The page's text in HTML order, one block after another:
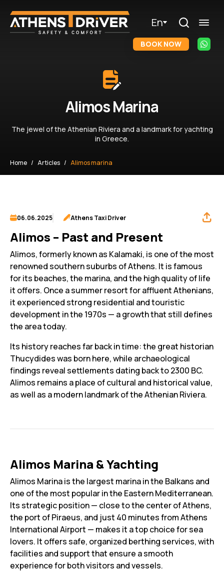
En
BOOK NOW
Alimos Marina
The jewel of the Athenian Riviera and a landmark for yachting
in Greece.
Home Articles Alimos marina
06.06.2025 Athens Taxi Driver
Alimos – Past and Present
Alimos, formerly known as Kalamaki, is one of the most
renowned southern suburbs of Athens. It is famous
for its beaches, the marina, and the high quality of life
it offers. Once a summer resort for affluent Athenians,
it experienced strong residential and touristic
development in the 1970s — a growth that still defines
the area today.
Its history reaches far back in time: the great historian
Thucydides was born here, while archaeological
findings reveal settlements dating back to 2300 BC.
Alimos remains a place of cultural and historical value,
as well as a modern landmark of the Athenian Riviera.
Alimos Marina & Yachting
Alimos Marina is the largest marina in the Balkans and
one of the most popular in the Eastern Mediterranean.
Its strategic position — close to the center of Athens,
the port of Piraeus, and just 40 minutes from Athens
International Airport — makes it a top choice for sea
lovers. It offers safe, organized berthing services, with
facilities and support that ensure a smooth
experience for both visitors and vessels.